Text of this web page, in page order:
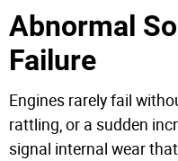
Abnormal
Failure
Engines rarely fail
rattling, or a sudden
signal internal wear